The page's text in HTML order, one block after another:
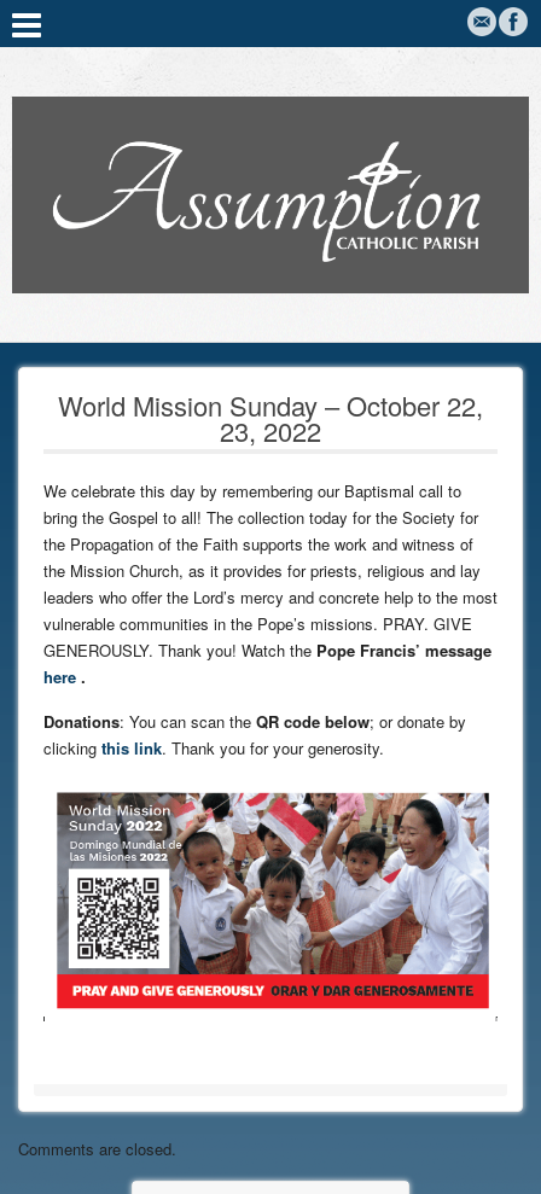
World Mission Sunday – October 22,
23, 2022
We celebrate this day by remembering our Baptismal call to
bring the Gospel to all! The collection today for the Society for
the Propagation of the Faith supports the work and witness of
the Mission Church, as it provides for priests, religious and lay
leaders who offer the Lord’s mercy and concrete help to the most
vulnerable communities in the Pope’s missions. PRAY. GIVE
GENEROUSLY. Thank you! Watch the Pope Francis’ message
here .
Donations: You can scan the QR code below; or donate by
clicking this link. Thank you for your generosity.
Comments are closed.